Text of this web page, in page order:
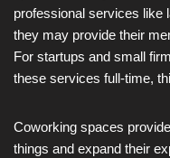
professional services like
they may provide their
For startups and small
these services full-time,
Coworking spaces
things and expand their